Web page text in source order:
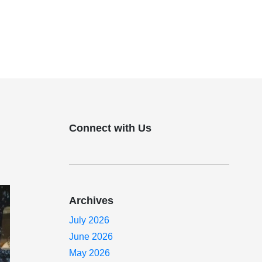
Connect with Us
Archives
July 2026
June 2026
May 2026